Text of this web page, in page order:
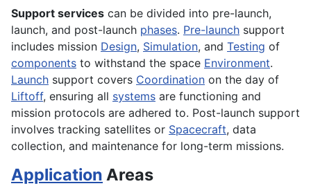
Support services can be divided into pre-launch,
launch, and post-launch phases. Pre-launch support
includes mission Design, Simulation, and Testing of
components to withstand the space Environment.
Launch support covers Coordination on the day of
Liftoff, ensuring all systems are functioning and
mission protocols are adhered to. Post-launch support
involves tracking satellites or Spacecraft, data
collection, and maintenance for long-term missions.
Application Areas